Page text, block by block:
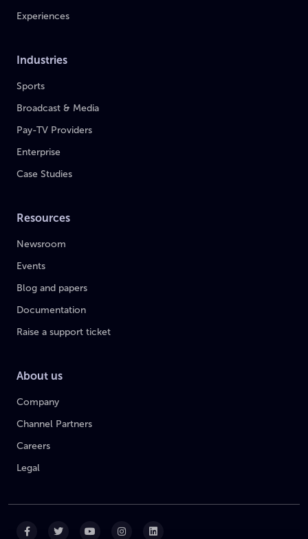
Experiences
Industries
Sports
Broadcast & Media
Pay-TV Providers
Enterprise
Case Studies
Resources
Newsroom
Events
Blog and papers
Documentation
Raise a support ticket
About us
Company
Channel Partners
Careers
Legal